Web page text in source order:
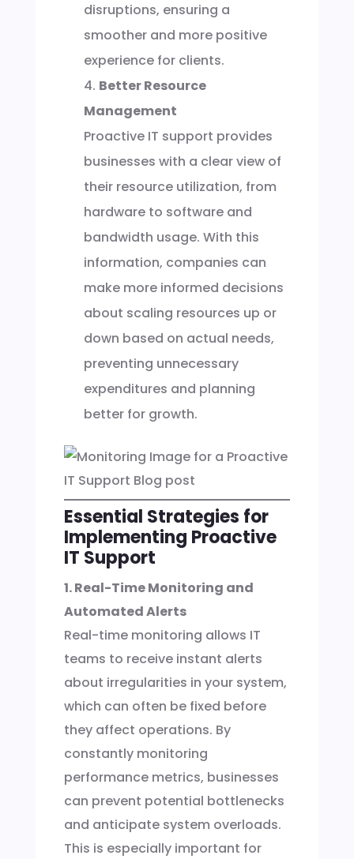
disruptions, ensuring a
smoother and more positive
experience for clients.
Better Resource
Management
Proactive IT support provides
businesses with a clear view of
their resource utilization, from
hardware to software and
bandwidth usage. With this
information, companies can
make more informed decisions
about scaling resources up or
down based on actual needs,
preventing unnecessary
expenditures and planning
better for growth.
Essential Strategies for
Implementing Proactive
IT Support
1. Real-Time Monitoring and
Automated Alerts
Real-time monitoring allows IT
teams to receive instant alerts
about irregularities in your system,
which can often be fixed before
they affect operations. By
constantly monitoring
performance metrics, businesses
can prevent potential bottlenecks
and anticipate system overloads.
This is especially important for